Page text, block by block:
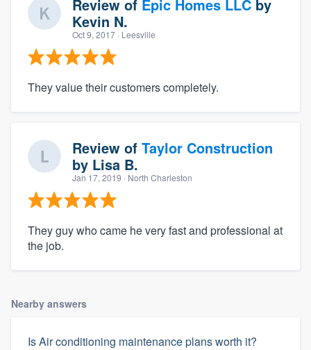
Review of Epic Homes LLC by
Kevin N.
Oct 9, 2017 · Leesville
They value their customers completely.
Review of Taylor Construction
by Lisa B.
Jan 17, 2019 · North Charleston
They guy who came he very fast and professional at
the job.
Nearby answers
Is Air conditioning maintenance plans worth it?